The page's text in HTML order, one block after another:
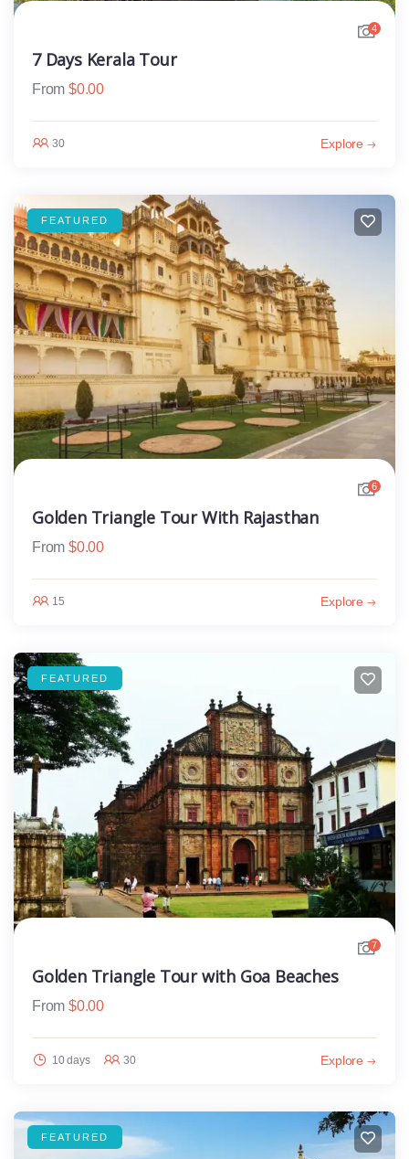
4
7 Days Kerala Tour
From $0.00
30 Explore
FEATURED
6
Golden Triangle Tour With Rajasthan
From $0.00
15 Explore
FEATURED
7
Golden Triangle Tour with Goa Beaches
From $0.00
10 days 30 Explore
FEATURED